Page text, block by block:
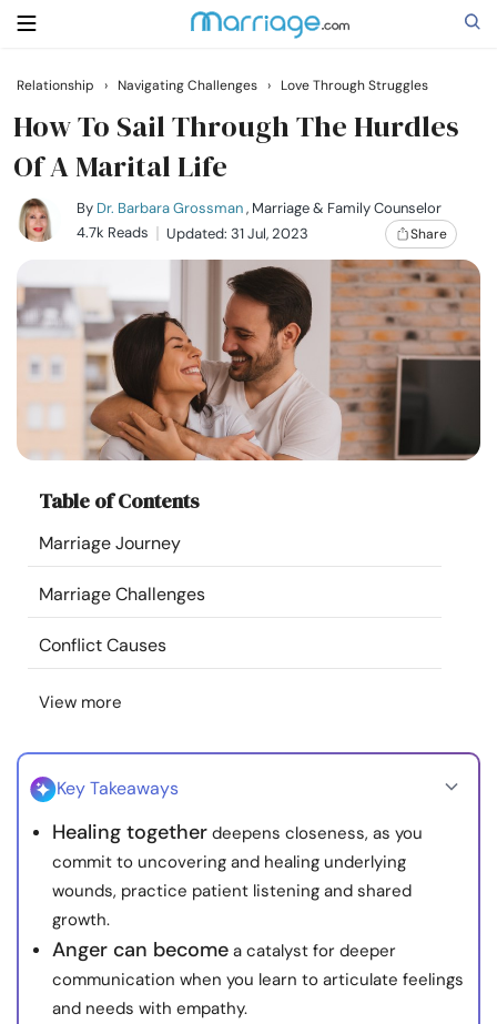
Search
Getting Married
Family
Courses
Community
Find a Therapist
Language
About Us Contact Us
© Copyright 2022. All Rights Reserved.
Relationship › Navigating Challenges › Love Through Struggles
How To Sail Through The Hurdles
Of A Marital Life
By Dr. Barbara Grossman, Marriage & Family Counselor
4.7k Reads
Updated: 31 Jul, 2023 Share
Table of Contents
Marriage Journey
Marriage Challenges
Conflict Causes
View more
Key Takeaways
Healing together deepens closeness, as you
commit to uncovering and healing underlying
wounds, practice patient listening and shared
growth.
Anger can become a catalyst for deeper
communication when you learn to articulate feelings
and needs with empathy.